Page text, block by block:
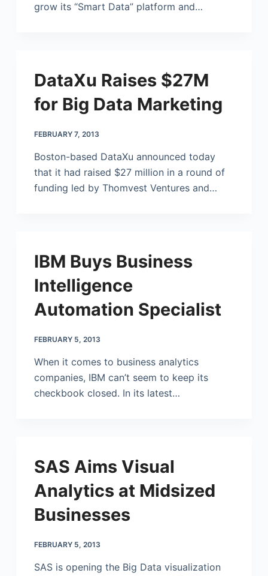
grow its “Smart Data” platform and…
DataXu Raises $27M
for Big Data Marketing
FEBRUARY 7, 2013
Boston-based DataXu announced today
that it had raised $27 million in a round of
funding led by Thomvest Ventures and…
IBM Buys Business
Intelligence
Automation Specialist
FEBRUARY 5, 2013
When it comes to business analytics
companies, IBM can’t seem to keep its
checkbook closed. In its latest…
SAS Aims Visual
Analytics at Midsized
Businesses
FEBRUARY 5, 2013
SAS is opening the Big Data visualization